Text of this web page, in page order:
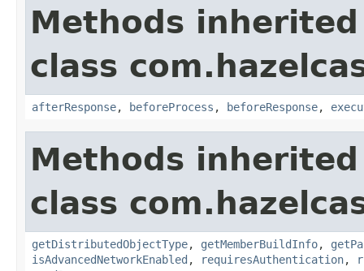
Methods
class
afterResponse, beforeProcess , beforeResponse,
Methods
class
getDistributedObjectType, getMemberBuildInfo,
isAdvancedNetworkEnabled , requiresAuthentication,